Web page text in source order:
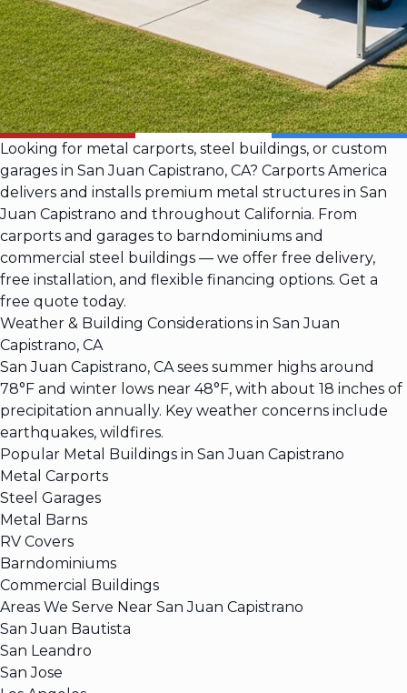
Looking for metal carports, steel buildings, or custom
garages in San Juan Capistrano, CA? Carports America
delivers and installs premium metal structures in San
Juan Capistrano and throughout California. From
carports and garages to barndominiums and
commercial steel buildings — we offer free delivery,
free installation, and flexible financing options. Get a
free quote today.
Weather & Building Considerations in San Juan
Capistrano, CA
San Juan Capistrano, CA sees summer highs around
78°F and winter lows near 48°F, with about 18 inches of
precipitation annually. Key weather concerns include
earthquakes, wildfires.
Popular Metal Buildings in San Juan Capistrano
Metal Carports
Steel Garages
Metal Barns
RV Covers
Barndominiums
Commercial Buildings
Areas We Serve Near San Juan Capistrano
San Juan Bautista
San Leandro
San Jose